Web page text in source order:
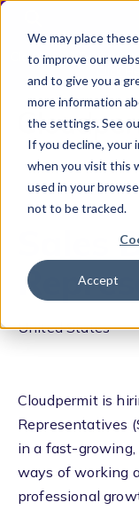
We may place
to improve our
and to give you a
more information
the settings. See
If you decline, your
when you visit this
used in your
not to be tracked.
Accept
Cloudpermit Expands
Sales
United States
Cloudpermit is
Representatives
in a fast-
ways of working
professional